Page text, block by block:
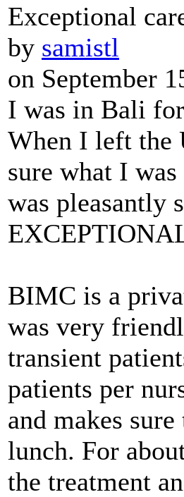
Exceptional
by samistl
on September
I was in Bali for
When I left the
sure what I
was pleasantly
BIMC is a
was very
transient
patients per
and makes
lunch. For
the treatment